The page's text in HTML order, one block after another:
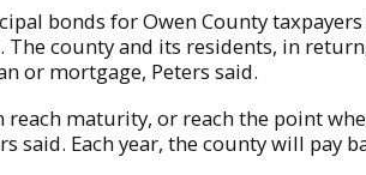
bonds for Owen County
county and its residents, in
or mortgage, Peters said.
reach maturity, or reach the point
said. Each year, the county will pay